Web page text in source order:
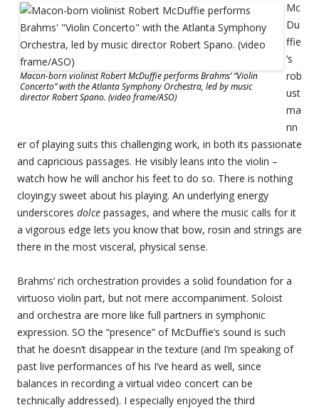
Macon-born violinist Robert McDuffie performs Brahms’ “Violin
Concerto” with the Atlanta Symphony Orchestra, led by music
director Robert Spano. (video frame/ASO)
Mc
Du
ffie
’s
rob
ust
ma
nn
er of playing suits this challenging work, in both its passionate
and capricious passages. He visibly leans into the violin –
watch how he will anchor his feet to do so. There is nothing
cloying;y sweet about his playing. An underlying energy
underscores dolce passages, and where the music calls for it
a vigorous edge lets you know that bow, rosin and strings are
there in the most visceral, physical sense.
Brahms’ rich orchestration provides a solid foundation for a
virtuoso violin part, but not mere accompaniment. Soloist
and orchestra are more like full partners in symphonic
expression. SO the “presence” of McDuffie’s sound is such
that he doesn’t disappear in the texture (and I’m speaking of
past live performances of his I’ve heard as well, since
balances in recording a virtual video concert can be
technically addressed). I especially enjoyed the third